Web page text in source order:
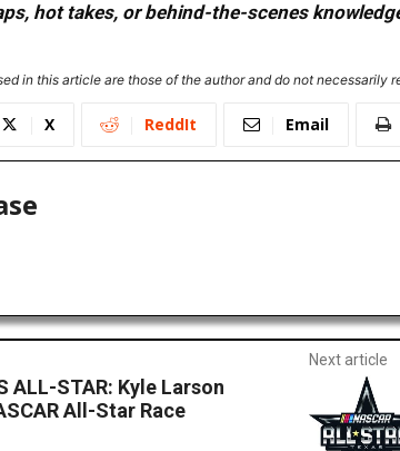
hot takes, or behind-the-scenes
in this article are those of the author and do not
X ReddIt Email
ALL-STAR: Kyle Larson
All-Star Race
Next article